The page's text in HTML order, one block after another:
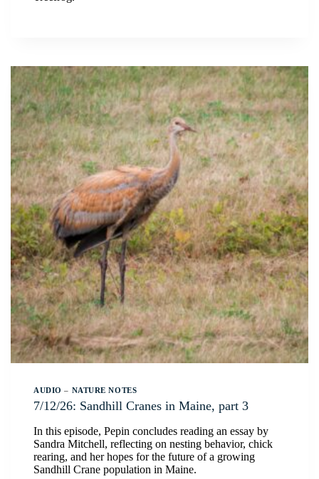
AUDIO – NATURE NOTES
7/12/26: Sandhill Cranes in Maine, part 3
In this episode, Pepin concludes reading an essay by
Sandra Mitchell, reflecting on nesting behavior, chick
rearing, and her hopes for the future of a growing
Sandhill Crane population in Maine.